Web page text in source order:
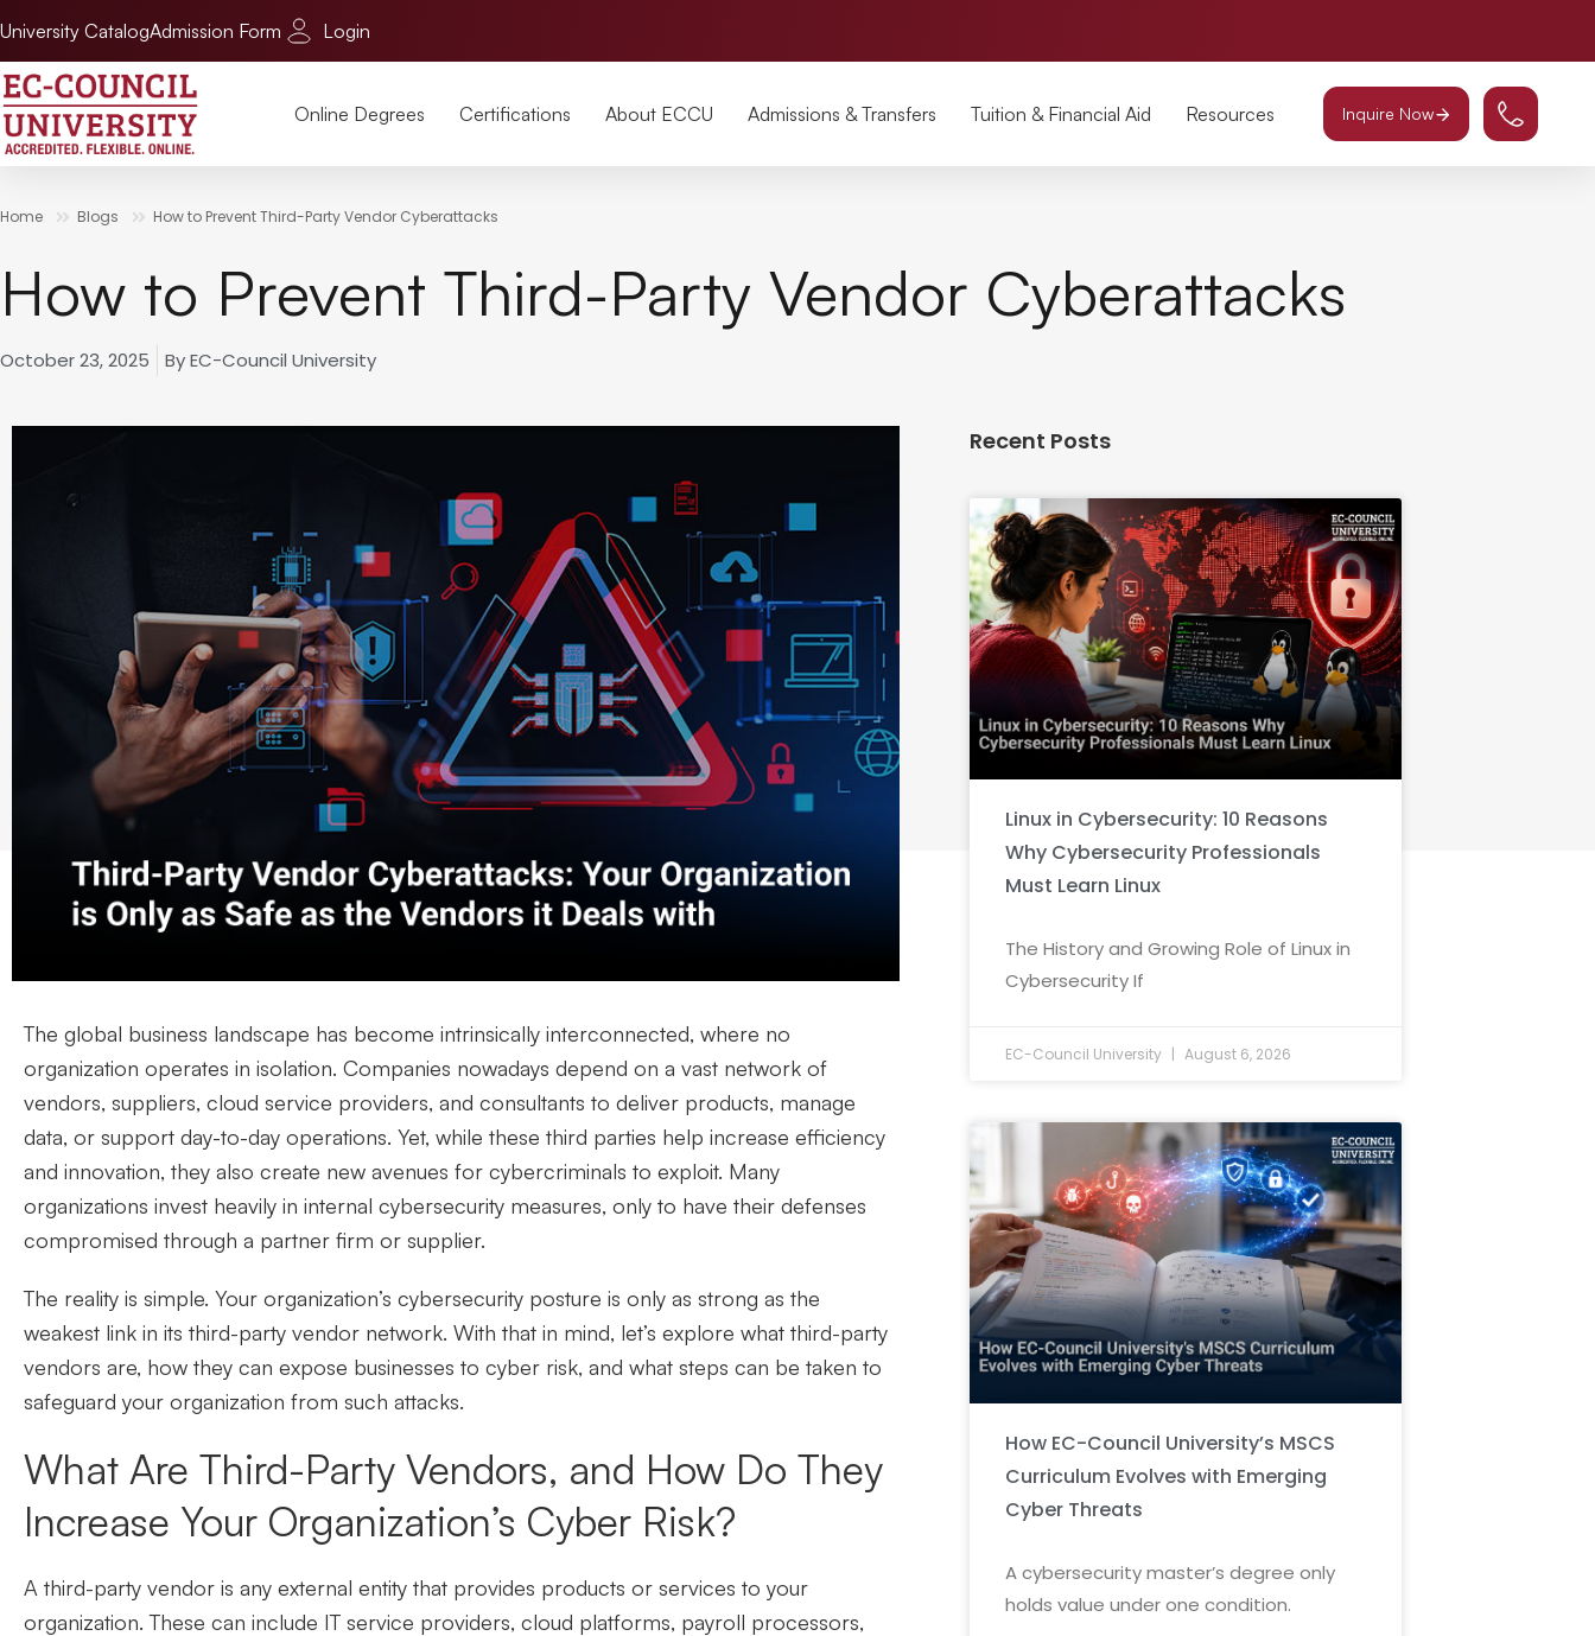
University CatalogAdmission Form Login
Online Degrees Certifications About ECCU Admissions & Transfers Tuition & Financial Aid Resources Inquire Now
Home Blogs How to Prevent Third-Party Vendor Cyberattacks
How to Prevent Third-Party Vendor Cyberattacks
October 23, 2025 ByEC-Council University
The global business landscape has become intrinsically interconnected, where no
organization operates in isolation. Companies nowadays depend on a vast network of
vendors, suppliers, cloud service providers, and consultants to deliver products, manage
data, or support day-to-day operations. Yet, while these third parties help increase efficiency
and innovation, they also create new avenues for cybercriminals to exploit. Many
organizations invest heavily in internal cybersecurity measures, only to have their defenses
compromised through a partner firm or supplier.
The reality is simple. Your organization’s cybersecurity posture is only as strong as the
weakest link in its third-party vendor network. With that in mind, let’s explore what third-party
vendors are, how they can expose businesses to cyber risk, and what steps can be taken to
safeguard your organization from such attacks.
What Are Third-Party Vendors, and How Do They
Increase Your Organization’s Cyber Risk?
A third-party vendor is any external entity that provides products or services to your
organization. These can include IT service providers, cloud platforms, payroll processors,
Recent Posts
Linux in Cybersecurity: 10 Reasons
Why Cybersecurity Professionals
Must Learn Linux
The History and Growing Role of Linux in
Cybersecurity If
EC-Council University August 6, 2026
How EC-Council University’s MSCS
Curriculum Evolves with Emerging
Cyber Threats
A cybersecurity master’s degree only
holds value under one condition.